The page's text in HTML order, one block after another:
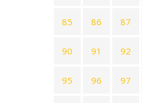
85 86 87
90 91 92
95 96 97